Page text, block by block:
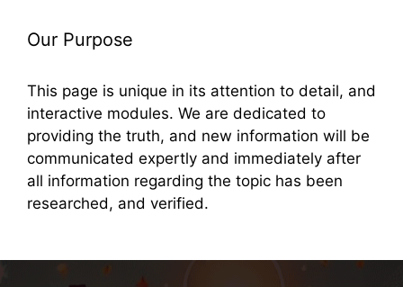
Our Purpose
This page is unique in its attention to detail, and
interactive modules. We are dedicated to
providing the truth, and new information will be
communicated expertly and immediately after
all information regarding the topic has been
researched, and verified.